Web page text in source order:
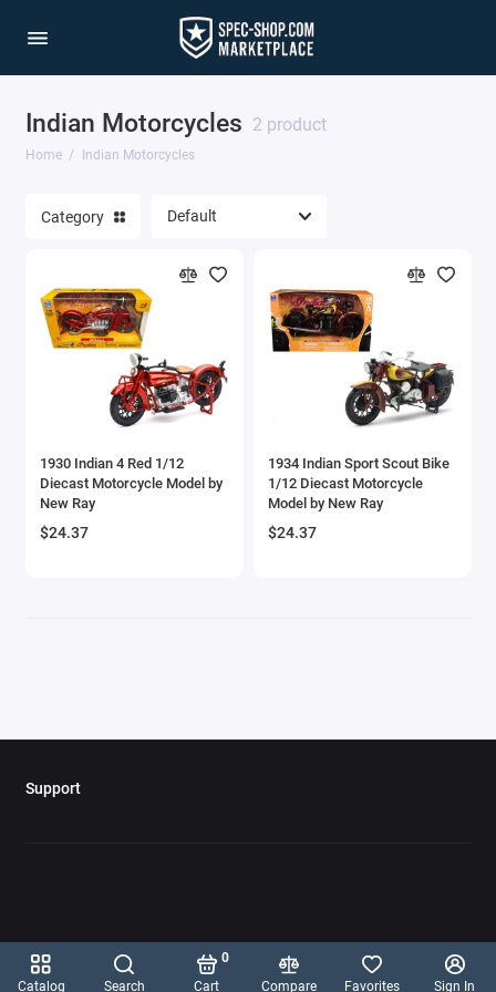
Catalog Search Cart
0
Compare
Favorites Sign In
Indian Motorcycles 2 product
Home Indian Motorcycles
Category
1930 Indian 4 Red 1/12
Diecast Motorcycle Model by
New Ray
$24.37
1934 Indian Sport Scout Bike
1/12 Diecast Motorcycle
Model by New Ray
$24.37
Support